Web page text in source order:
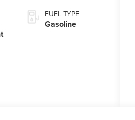
FUEL TYPE
Gasoline